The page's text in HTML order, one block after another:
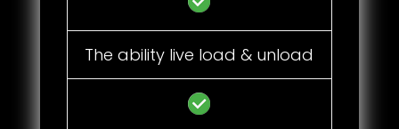
The ability live load & unload